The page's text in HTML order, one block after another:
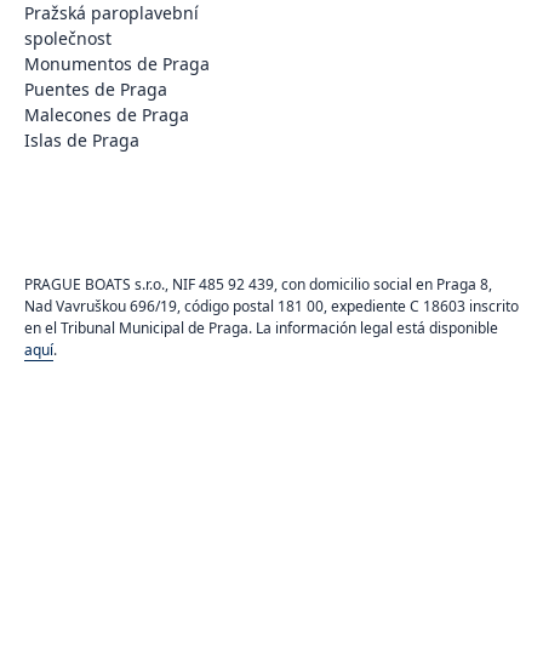
Pražská paroplavební
společnost
Monumentos de Praga
Puentes de Praga
Malecones de Praga
Islas de Praga
PRAGUE BOATS s.r.o., NIF 485 92 439, con domicilio social en Praga 8,
Nad Vavruškou 696/19, código postal 181 00, expediente C 18603 inscrito
en el Tribunal Municipal de Praga. La información legal está disponible
aquí.